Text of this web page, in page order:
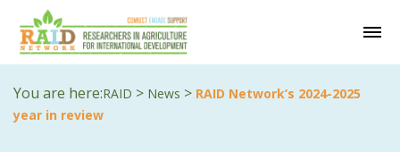
You are here:RAID > News > RAID Network’s 2024-2025
year in review